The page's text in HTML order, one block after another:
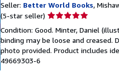
Seller: Better World Books,
(5-star seller) Seller
5
out
of
Condition: Good. Minter, Daniel
binding may be loose and creased.
photo provided. Product includes
49669303-6